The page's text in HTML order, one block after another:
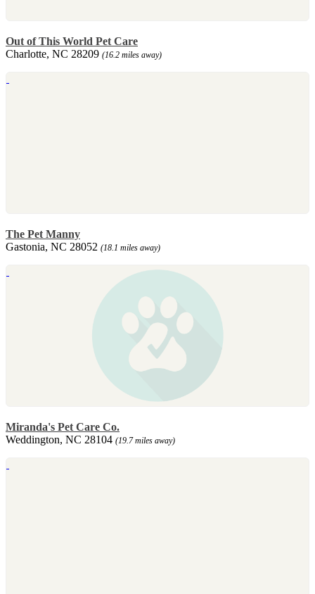
Out of This World Pet Care
Charlotte, NC 28209 (16.2 miles away)
The Pet Manny
Gastonia, NC 28052 (18.1 miles away)
Miranda's Pet Care Co.
Weddington, NC 28104 (19.7 miles away)